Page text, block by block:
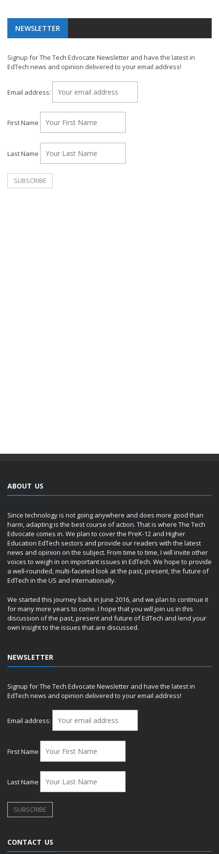
NEWSLETTER
Signup for The Tech Edvocate Newsletter and have the latest in
EdTech news and opinion delivered to your email address!
Email address:
First Name
Last Name
ABOUT US
Since technology is not going anywhere and does more good than
harm, adapting is the best course of action. That is where The Tech
Edvocate comes in. We plan to cover the PreK-12 and Higher
Education EdTech sectors and provide our readers with the latest
news and opinion on the subject. From time to time, I will invite other
voices to weigh in on important issues in EdTech. We hope to provide
a well-rounded, multi-faceted look at the past, present, the future of
EdTech in the US and internationally.
We started this journey back in June 2016, and we plan to continue it
for many more years to come. I hope that you will join us in this
discussion of the past, present and future of EdTech and lend your
own insight to the issues that are discussed.
NEWSLETTER
Signup for The Tech Edvocate Newsletter and have the latest in
EdTech news and opinion delivered to your email address!
Email address:
First Name
Last Name
CONTACT US